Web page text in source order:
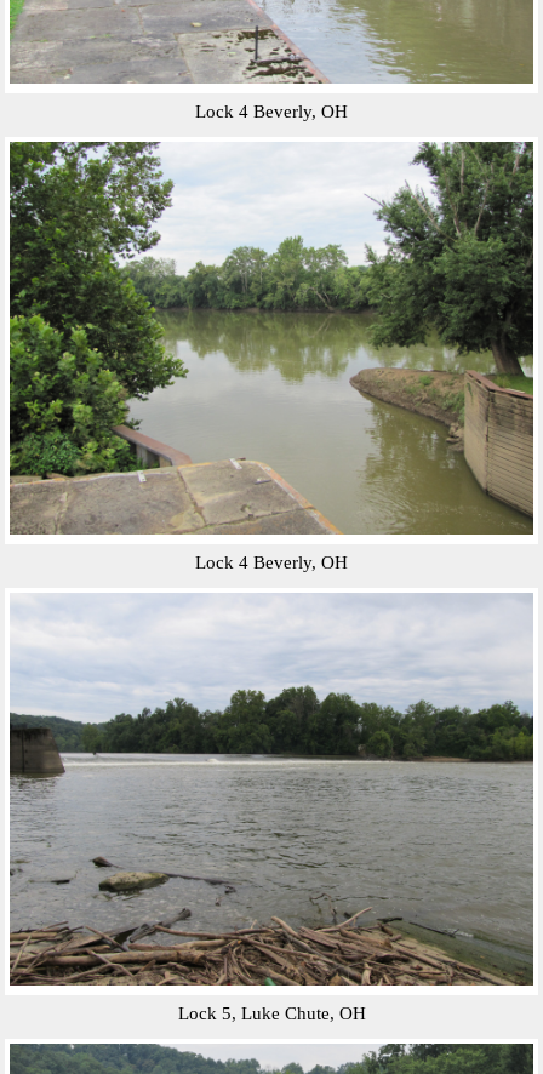
Lock 4 Beverly, OH
Lock 4 Beverly, OH
Lock 5, Luke Chute, OH